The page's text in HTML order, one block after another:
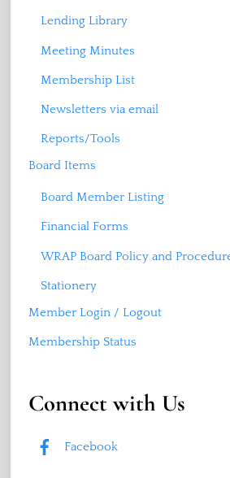
Lending Library
Meeting Minutes
Membership List
Newsletters via email
Reports/Tools
Board Items
Board Member Listing
Financial Forms
WRAP Board Policy and
Stationery
Member Login / Logout
Membership Status
Connect with Us
Facebook